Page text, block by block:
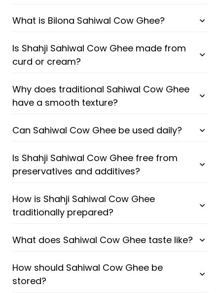
What is Bilona Sahiwal Cow Ghee?
Is Shahji Sahiwal Cow Ghee made from
curd or cream?
Why does traditional Sahiwal Cow Ghee
have a smooth texture?
Can Sahiwal Cow Ghee be used daily?
Is Shahji Sahiwal Cow Ghee free from
preservatives and additives?
How is Shahji Sahiwal Cow Ghee
traditionally prepared?
What does Sahiwal Cow Ghee taste like?
How should Sahiwal Cow Ghee be
stored?